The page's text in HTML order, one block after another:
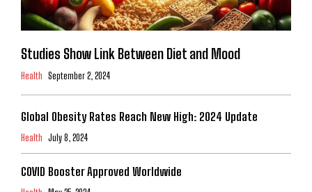
Studies Show Link Between Diet and Mood
Health September 2, 2024
Global Obesity Rates Reach New High: 2024 Update
Health July 8, 2024
COVID Booster Approved Worldwide